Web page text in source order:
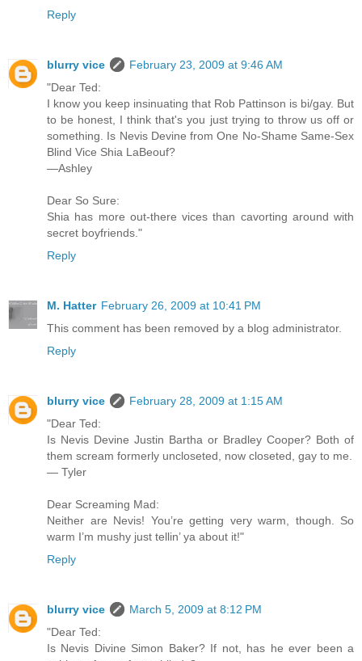
Reply
blurry vice
February 23, 2009 at 9:46 AM
"Dear Ted:
I know you keep insinuating that Rob Pattinson is bi/gay. But
to be honest, I think that's you just trying to throw us off or
something. Is Nevis Devine from One No-Shame Same-Sex
Blind Vice Shia LaBeouf?
—Ashley
Dear So Sure:
Shia has more out-there vices than cavorting around with
secret boyfriends."
Reply
M. Hatter February 26, 2009 at 10:41 PM
This comment has been removed by a blog administrator.
Reply
blurry vice
February 28, 2009 at 1:15 AM
"Dear Ted:
Is Nevis Devine Justin Bartha or Bradley Cooper? Both of
them scream formerly uncloseted, now closeted, gay to me.
— Tyler
Dear Screaming Mad:
Neither are Nevis! You’re getting very warm, though. So
warm I’m mushy just tellin’ ya about it!"
Reply
blurry vice
March 5, 2009 at 8:12 PM
"Dear Ted:
Is Nevis Divine Simon Baker? If not, has he ever been a